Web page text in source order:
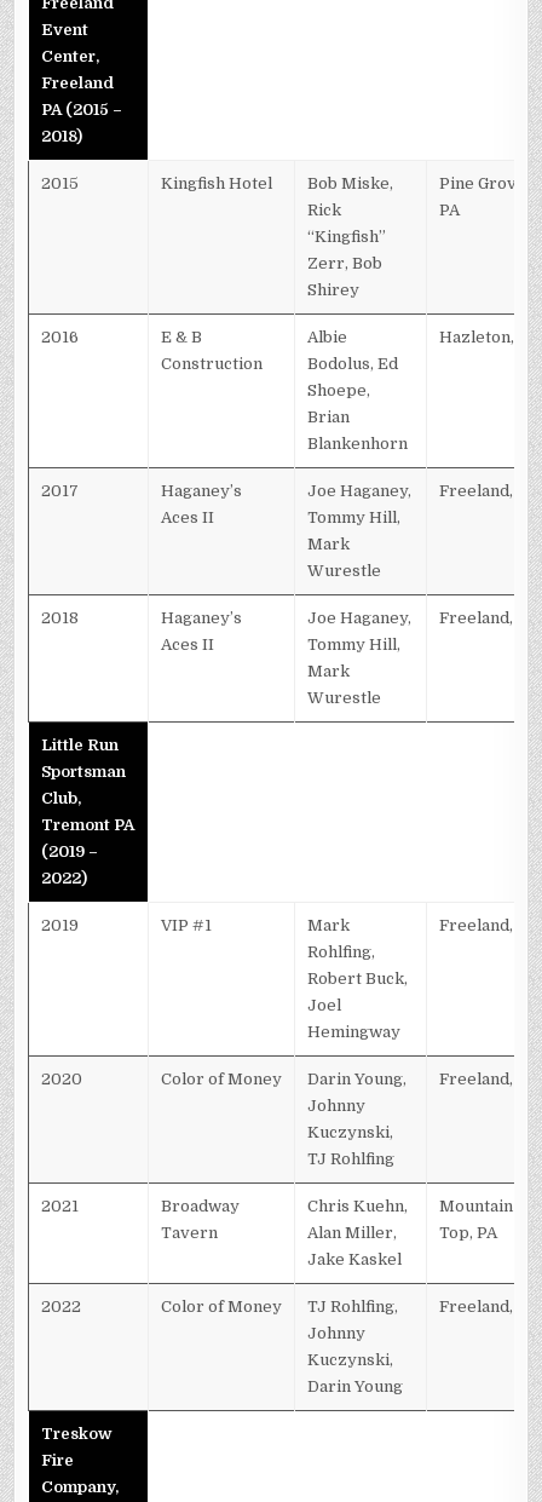
Event
Center,
Freeland
PA (2015 –
2018)
2015 Kingfish Hotel
Bob Miske,
Rick
“Kingfish”
Zerr, Bob
Shirey
Pine Grove,
PA
2016
E & B
Construction
Albie
Bodolus, Ed
Shoepe,
Brian
Blankenhorn
Hazleton, PA
2017
Haganey’s
Aces II
Joe Haganey,
Tommy Hill,
Mark
Wurestle
Freeland, PA
2018
Haganey’s
Aces II
Joe Haganey,
Tommy Hill,
Mark
Wurestle
Freeland, PA
Little Run
Sportsman
Club,
Tremont PA
(2019 –
2022)
2019 VIP #1
Mark
Rohlfing,
Robert Buck,
Joel
Hemingway
Freeland, PA
2020 Color of Money
Darin Young,
Johnny
Kuczynski,
TJ Rohlfing
Freeland, PA
2021
Broadway
Tavern
Chris Kuehn,
Alan Miller,
Jake Kaskel
Mountain
Top, PA
2022 Color of Money
TJ Rohlfing,
Johnny
Kuczynski,
Darin Young
Freeland, PA
Treskow
Fire
Company,